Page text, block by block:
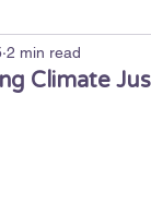
Climate
2 min read